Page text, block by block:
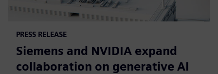
PRESS RELEASE
Siemens and NVIDIA expand
collaboration on generative AI